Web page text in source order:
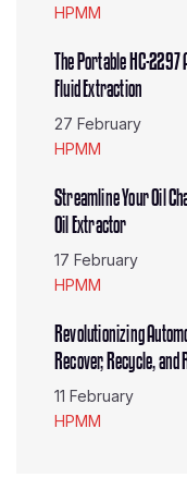
HPMM
The Portable HC-
Fluid Extraction
27 February
HPMM
Streamline Your Oil
Oil Extractor
17 February
HPMM
Revolutionizing
Recover, Recycle,
11 February
HPMM